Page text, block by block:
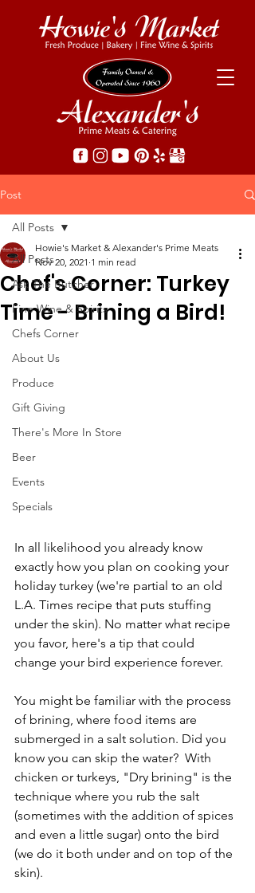
Post
All Posts
Ask The Butcher
Fine Wine & Spirits
Chefs Corner
About Us
Produce
Gift Giving
There's More In Store
Beer
Events
Specials
All Posts
Chef's Corner: Turkey
Time - Brining a Bird!
Howie's Market & Alexander's Prime Meats
Nov 20, 2021 1 min read
In all likelihood you already know
exactly how you plan on cooking your
holiday turkey (we're partial to an old
L.A. Times recipe that puts stuffing
under the skin). No matter what recipe
you favor, here's a tip that could
change your bird experience forever.
You might be familiar with the process
of brining, where food items are
submerged in a salt solution. Did you
know you can skip the water?  With
chicken or turkeys, "Dry brining" is the
technique where you rub the salt
(sometimes with the addition of spices
and even a little sugar) onto the bird
(we do it both under and on top of the
skin).